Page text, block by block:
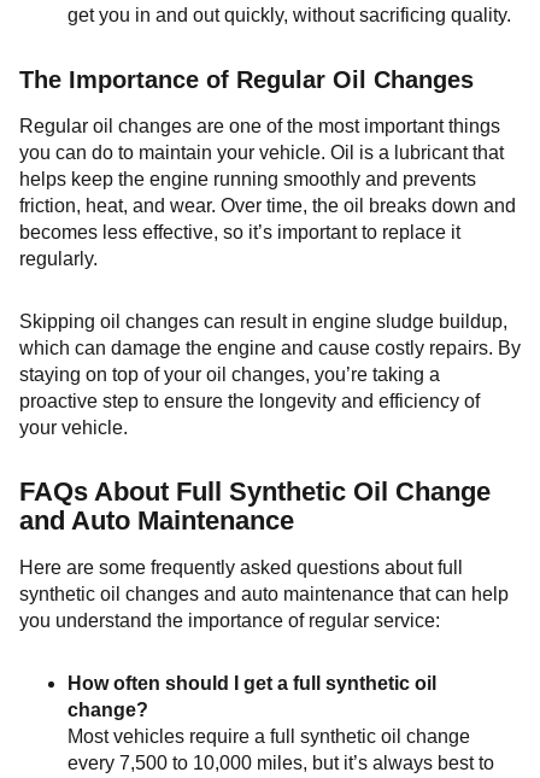
get you in and out quickly, without sacrificing quality.
The Importance of Regular Oil Changes
Regular oil changes are one of the most important things
you can do to maintain your vehicle. Oil is a lubricant that
helps keep the engine running smoothly and prevents
friction, heat, and wear. Over time, the oil breaks down and
becomes less effective, so it’s important to replace it
regularly.
Skipping oil changes can result in engine sludge buildup,
which can damage the engine and cause costly repairs. By
staying on top of your oil changes, you’re taking a
proactive step to ensure the longevity and efficiency of
your vehicle.
FAQs About Full Synthetic Oil Change
and Auto Maintenance
Here are some frequently asked questions about full
synthetic oil changes and auto maintenance that can help
you understand the importance of regular service:
How often should I get a full synthetic oil
change?
Most vehicles require a full synthetic oil change
every 7,500 to 10,000 miles, but it’s always best to